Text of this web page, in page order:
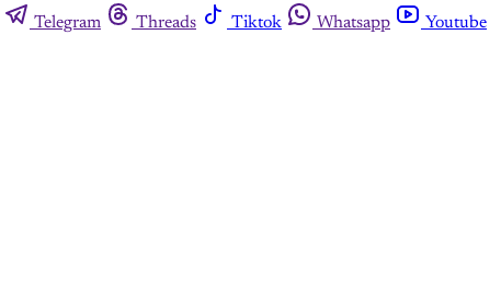
Telegram Threads Tiktok Whatsapp
Youtube